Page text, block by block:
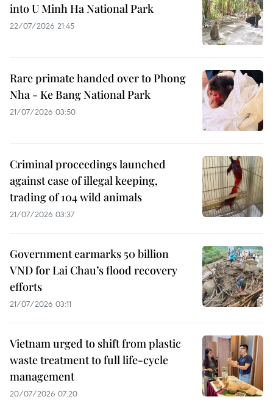
into U Minh Ha National Park
22/07/2026 21:45
Rare primate handed over to Phong
Nha - Ke Bang National Park
21/07/2026 03:50
Criminal proceedings launched
against case of illegal keeping,
trading of 104 wild animals
21/07/2026 03:37
Government earmarks 50 billion
VND for Lai Chau’s flood recovery
efforts
21/07/2026 03:11
Vietnam urged to shift from plastic
waste treatment to full life-cycle
management
20/07/2026 07:20